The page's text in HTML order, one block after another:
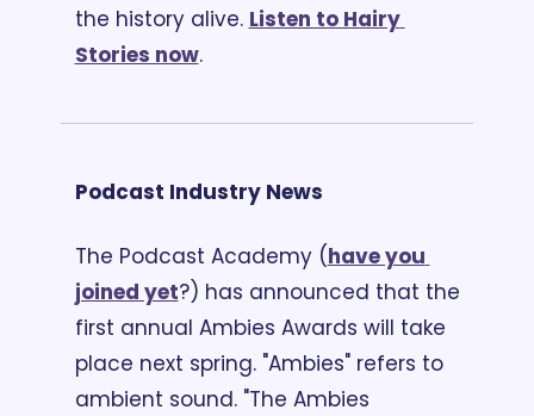
the history alive. Listen to Hairy
Stories now.
Podcast Industry News
The Podcast Academy (have you
joined yet?) has announced that the
first annual Ambies Awards will take
place next spring. "Ambies" refers to
ambient sound. "The Ambies